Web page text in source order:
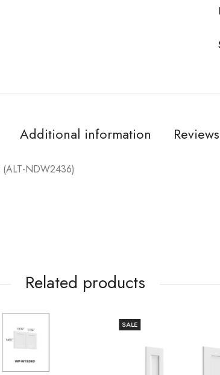
Additional information
(ALT-NDW2436)
Related products
SALE